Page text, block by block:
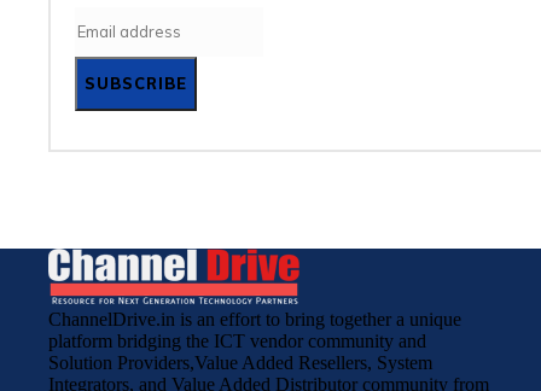
SUBSCRIBE
ChannelDrive.in is an effort to bring together a unique
platform bridging the ICT vendor community and
Solution Providers,Value Added Resellers, System
Integrators, and Value Added Distributor community from